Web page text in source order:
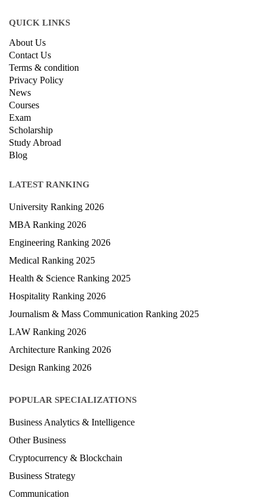
QUICK LINKS
About Us
Contact Us
Terms & condition
Privacy Policy
News
Courses
Exam
Scholarship
Study Abroad
Blog
LATEST RANKING
University Ranking 2026
MBA Ranking 2026
Engineering Ranking 2026
Medical Ranking 2025
Health & Science Ranking 2025
Hospitality Ranking 2026
Journalism & Mass Communication Ranking 2025
LAW Ranking 2026
Architecture Ranking 2026
Design Ranking 2026
POPULAR SPECIALIZATIONS
Business Analytics & Intelligence
Other Business
Cryptocurrency & Blockchain
Business Strategy
Communication